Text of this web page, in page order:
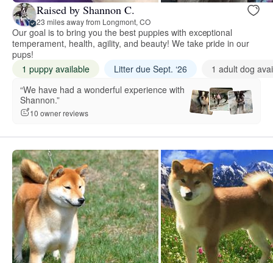
Raised by Shannon C.
23 miles away from Longmont, CO
Our goal is to bring you the best puppies with exceptional
temperament, health, agility, and beauty! We take pride in our
pups!
1 puppy available
Litter due Sept. ‘26
1 adult dog
“We have had a wonderful experience with
Shannon.”
10 owner reviews